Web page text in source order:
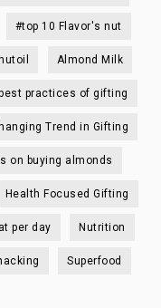
#top 10 Flavor's nut
Almond Milk
best practices of gifting
Trend in Gifting
on buying almonds
Health Focused Gifting
per day Nutrition
Superfood